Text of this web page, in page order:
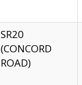
SR20
(CONCORD
ROAD)